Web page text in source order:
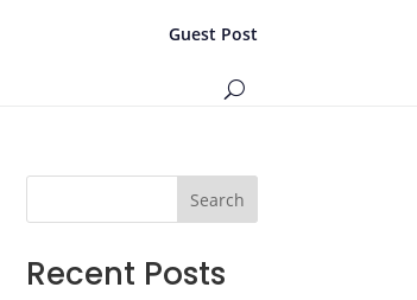
Guest Post
Search
Recent Posts